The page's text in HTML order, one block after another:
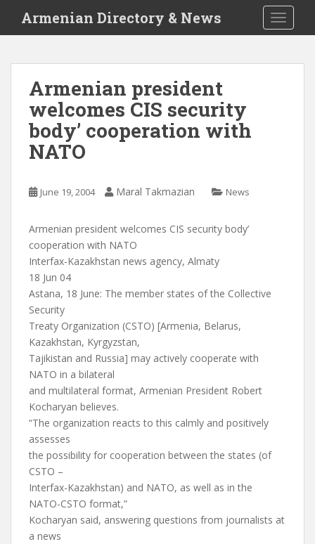
i
Armenian Directory & News
Armenian president
welcomes CIS security
body’ cooperation with
NATO
June 19, 2004 Maral Takmazian News
Armenian president welcomes CIS security body’
cooperation with NATO
Interfax-Kazakhstan news agency, Almaty
18 Jun 04
Astana, 18 June: The member states of the Collective
Security
Treaty Organization (CSTO) [Armenia, Belarus,
Kazakhstan, Kyrgyzstan,
Tajikistan and Russia] may actively cooperate with
NATO in a bilateral
and multilateral format, Armenian President Robert
Kocharyan believes.
“The organization reacts to this calmly and positively
assesses
the possibility for cooperation between the states (of
CSTO –
Interfax-Kazakhstan) and NATO, as well as in the
NATO-CSTO format,”
Kocharyan said, answering questions from journalists at
a news